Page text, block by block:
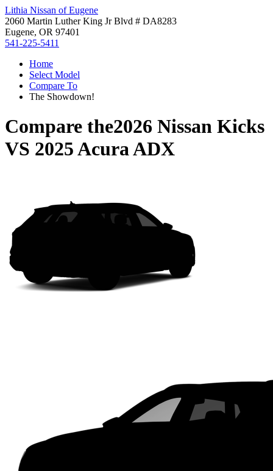
Lithia Nissan of Eugene
2060 Martin Luther King Jr Blvd # DA8283
Eugene, OR 97401
541-225-5411
Home
Select Model
Compare To
The Showdown!
Compare the2026 Nissan Kicks
VS 2025 Acura ADX